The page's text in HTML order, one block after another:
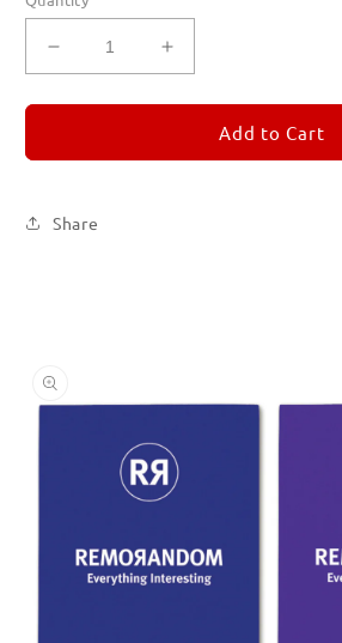
Decrease
quantity
for
Set
Increase
quantity
for
REMORANDOM
Set
Add to Cart
Share